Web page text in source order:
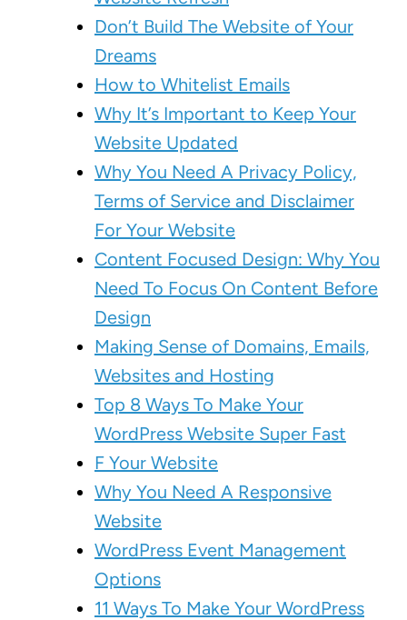
Don’t Build The Website of Your
Dreams
How to Whitelist Emails
Why It’s Important to Keep Your
Website Updated
Why You Need A Privacy Policy,
Terms of Service and Disclaimer
For Your Website
Content Focused Design: Why You
Need To Focus On Content Before
Design
Making Sense of Domains, Emails,
Websites and Hosting
Top 8 Ways To Make Your
WordPress Website Super Fast
F Your Website
Why You Need A Responsive
Website
WordPress Event Management
Options
11 Ways To Make Your WordPress